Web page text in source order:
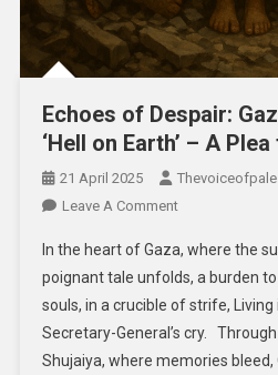
Echoes of Despair:
‘Hell on Earth’ – A
21 April 2025
Leave A Comment
In the heart of Gaza, where the
poignant tale unfolds, a burden
souls, in a crucible of strife, Living
Secretary-General’s cry.
Shujaiya, where memories bleed,